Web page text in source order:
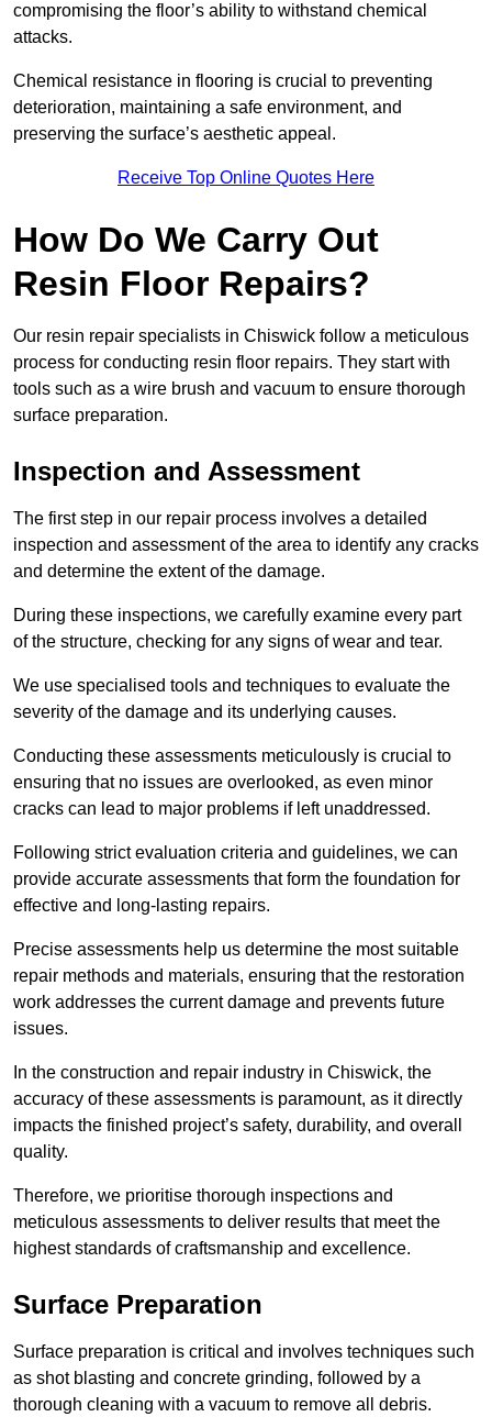
compromising the floor’s ability to withstand chemical
attacks.
Chemical resistance in flooring is crucial to preventing
deterioration, maintaining a safe environment, and
preserving the surface’s aesthetic appeal.
Receive Top Online Quotes Here
How Do We Carry Out
Resin Floor Repairs?
Our resin repair specialists in Chiswick follow a meticulous
process for conducting resin floor repairs. They start with
tools such as a wire brush and vacuum to ensure thorough
surface preparation.
Inspection and Assessment
The first step in our repair process involves a detailed
inspection and assessment of the area to identify any cracks
and determine the extent of the damage.
During these inspections, we carefully examine every part
of the structure, checking for any signs of wear and tear.
We use specialised tools and techniques to evaluate the
severity of the damage and its underlying causes.
Conducting these assessments meticulously is crucial to
ensuring that no issues are overlooked, as even minor
cracks can lead to major problems if left unaddressed.
Following strict evaluation criteria and guidelines, we can
provide accurate assessments that form the foundation for
effective and long-lasting repairs.
Precise assessments help us determine the most suitable
repair methods and materials, ensuring that the restoration
work addresses the current damage and prevents future
issues.
In the construction and repair industry in Chiswick, the
accuracy of these assessments is paramount, as it directly
impacts the finished project’s safety, durability, and overall
quality.
Therefore, we prioritise thorough inspections and
meticulous assessments to deliver results that meet the
highest standards of craftsmanship and excellence.
Surface Preparation
Surface preparation is critical and involves techniques such
as shot blasting and concrete grinding, followed by a
thorough cleaning with a vacuum to remove all debris.